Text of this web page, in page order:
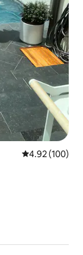
4.92 out of 5
4.92 (100)